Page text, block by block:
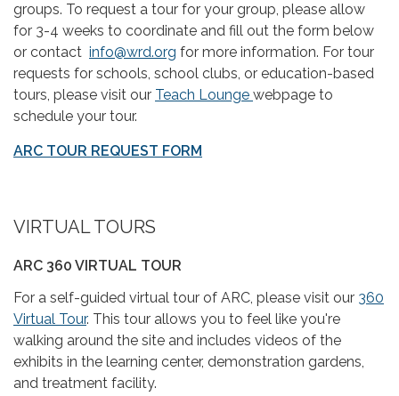
groups. To request a tour for your group, please allow
for 3-4 weeks to coordinate and fill out the form below
or contact info@wrd.org for more information. For tour
requests for schools, school clubs, or education-based
tours, please visit our Teach Lounge webpage to
schedule your tour.
ARC TOUR REQUEST FORM
VIRTUAL TOURS
ARC 360 VIRTUAL TOUR
For a self-guided virtual tour of ARC, please visit our 360
Virtual Tour. This tour allows you to feel like you're
walking around the site and includes videos of the
exhibits in the learning center, demonstration gardens,
and treatment facility.